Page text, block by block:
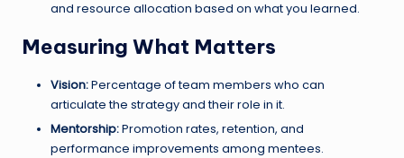
and resource allocation based on what you learned.
Measuring What Matters
Vision:Percentage of team members who can
articulate the strategy and their role in it.
Mentorship:Promotion rates, retention, and
performance improvements among mentees.